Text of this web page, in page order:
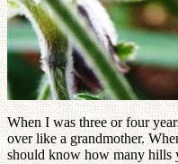
When I was three or four
over like a grandmother.
should know how many hills